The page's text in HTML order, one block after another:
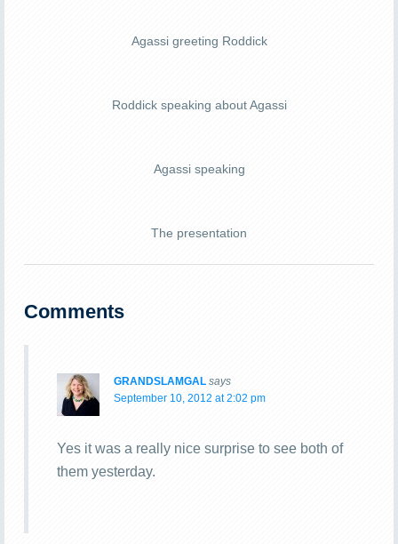
Agassi greeting Roddick
Roddick speaking about Agassi
Agassi speaking
The presentation
Comments
GRANDSLAMGAL says
September 10, 2012 at 2:02 pm
Yes it was a really nice surprise to see both of
them yesterday.